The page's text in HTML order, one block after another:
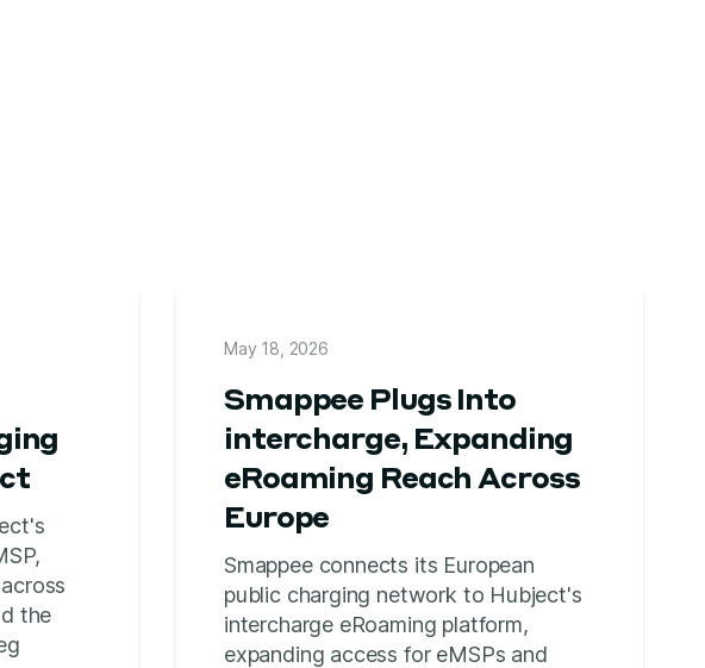
the
May 18, 2026
Smappee Plugs Into
intercharge, Expanding
eRoaming Reach Across
Europe
Smappee connects its European
public charging network to Hubject's
intercharge eRoaming platform,
expanding access for eMSPs and